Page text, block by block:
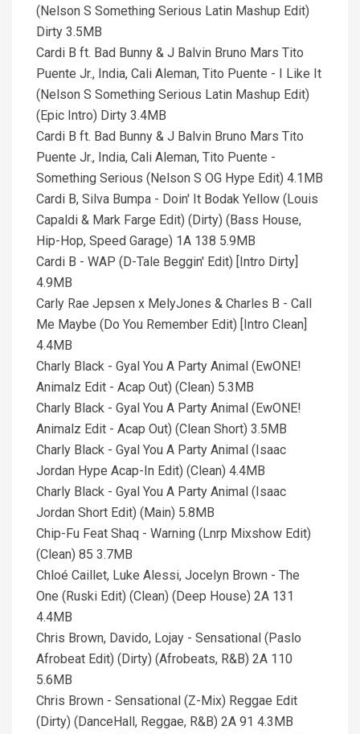
(Nelson S Something Serious Latin Mashup Edit)
Dirty 3.5MB
Cardi B ft. Bad Bunny & J Balvin Bruno Mars Tito
Puente Jr., India, Cali Aleman, Tito Puente - I Like It
(Nelson S Something Serious Latin Mashup Edit)
(Epic Intro) Dirty 3.4MB
Cardi B ft. Bad Bunny & J Balvin Bruno Mars Tito
Puente Jr., India, Cali Aleman, Tito Puente -
Something Serious (Nelson S OG Hype Edit) 4.1MB
Cardi B, Silva Bumpa - Doin' It Bodak Yellow (Louis
Capaldi & Mark Farge Edit) (Dirty) (Bass House,
Hip-Hop, Speed Garage) 1A 138 5.9MB
Cardi B - WAP (D-Tale Beggin' Edit) [Intro Dirty]
4.9MB
Carly Rae Jepsen x MelyJones & Charles B - Call
Me Maybe (Do You Remember Edit) [Intro Clean]
4.4MB
Charly Black - Gyal You A Party Animal (EwONE!
Animalz Edit - Acap Out) (Clean) 5.3MB
Charly Black - Gyal You A Party Animal (EwONE!
Animalz Edit - Acap Out) (Clean Short) 3.5MB
Charly Black - Gyal You A Party Animal (Isaac
Jordan Hype Acap-In Edit) (Clean) 4.4MB
Charly Black - Gyal You A Party Animal (Isaac
Jordan Short Edit) (Main) 5.8MB
Chip-Fu Feat Shaq - Warning (Lnrp Mixshow Edit)
(Clean) 85 3.7MB
Chloé Caillet, Luke Alessi, Jocelyn Brown - The
One (Ruski Edit) (Clean) (Deep House) 2A 131
4.4MB
Chris Brown, Davido, Lojay - Sensational (Paslo
Afrobeat Edit) (Dirty) (Afrobeats, R&B) 2A 110
5.6MB
Chris Brown - Sensational (Z-Mix) Reggae Edit
(Dirty) (DanceHall, Reggae, R&B) 2A 91 4.3MB